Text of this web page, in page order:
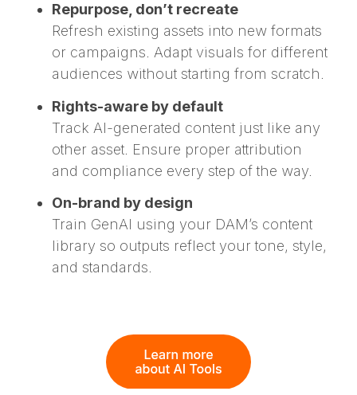
Repurpose, don’t recreate
Refresh existing assets into new formats
or campaigns. Adapt visuals for different
audiences without starting from scratch.
Rights-aware by default
Track AI-generated content just like any
other asset. Ensure proper attribution
and compliance every step of the way.
On-brand by design
Train GenAI using your DAM’s content
library so outputs reflect your tone, style,
and standards.